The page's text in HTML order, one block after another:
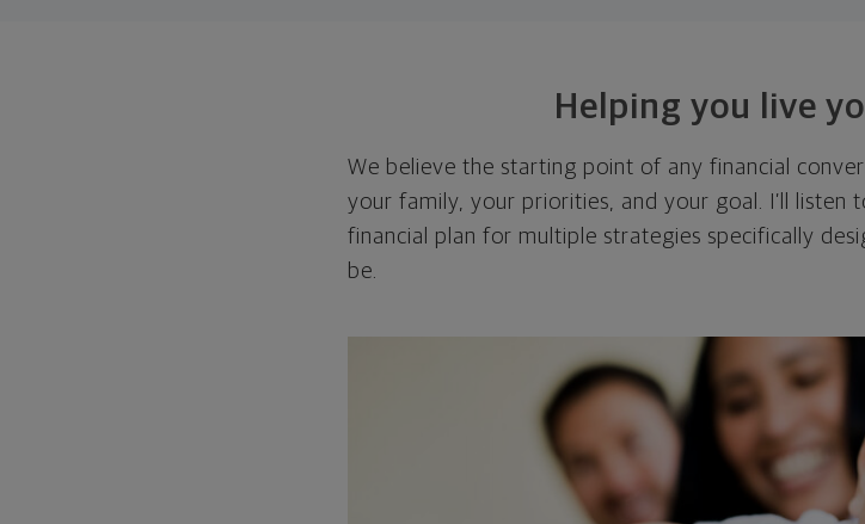
Helping you live
We believe the starting point of any financial
your family, your priorities, and your goal. I’ll listen
financial plan for multiple strategies specifically
be.